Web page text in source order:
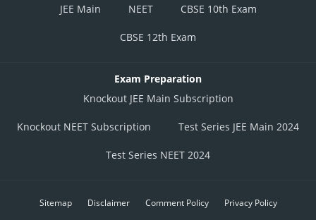
JEE Main
NEET CBSE 10th Exam
CBSE 12th Exam
Exam Preparation
Knockout JEE Main Subscription
Knockout NEET Subscription Test Series JEE Main 2024
Test Series NEET 2024
Sitemap Disclaimer Comment Policy Privacy Policy